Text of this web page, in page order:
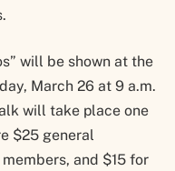
will be shown at the
March 26 at 9 a.m.
will take place one
$25 general
and $15 for